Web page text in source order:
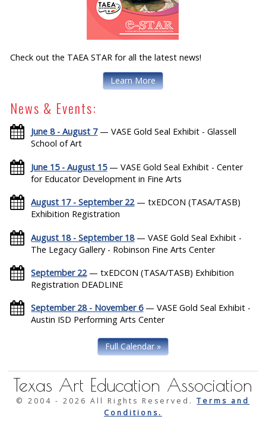
Check out the TAEA STAR for all the latest news!
Learn More
News & Events:
June 8 - August 7— VASE Gold Seal Exhibit - Glassell
School of Art
June 15 - August 15— VASE Gold Seal Exhibit - Center
for Educator Development in Fine Arts
August 17 - September 22— txEDCON (TASA/TASB)
Exhibition Registration
August 18 - September 18— VASE Gold Seal Exhibit -
The Legacy Gallery - Robinson Fine Arts Center
September 22— txEDCON (TASA/TASB) Exhibition
Registration DEADLINE
September 28 - November 6— VASE Gold Seal Exhibit -
Austin ISD Performing Arts Center
Full Calendar »
Texas Art Education Association
© 2004 -2026 All Rights Reserved.Terms and
Conditions.